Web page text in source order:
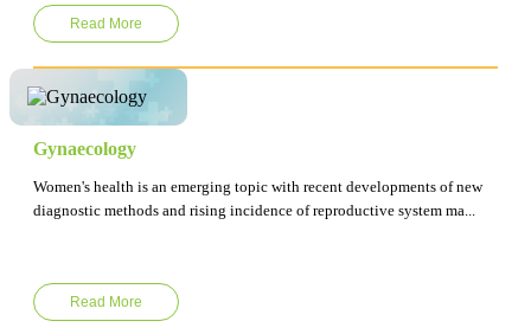
Read More
Gynaecology
Women's health is an emerging topic with recent developments of new
diagnostic methods and rising incidence of reproductive system ma...
Read More